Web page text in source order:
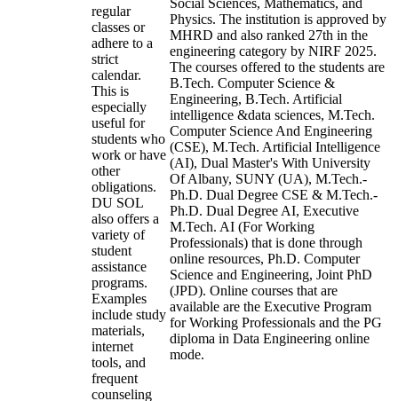
regular
classes or
adhere to a
strict
calendar.
This is
especially
useful for
students who
work or have
other
obligations.
DU SOL
also offers a
variety of
student
assistance
programs.
Examples
include study
materials,
internet
tools, and
frequent
counseling
Social Sciences, Mathematics, and
Physics. The institution is approved by
MHRD and also ranked 27th in the
engineering category by NIRF 2025.
The courses offered to the students are
B.Tech. Computer Science &
Engineering, B.Tech. Artificial
intelligence &data sciences, M.Tech.
Computer Science And Engineering
(CSE), M.Tech. Artificial Intelligence
(AI), Dual Master's With University
Of Albany, SUNY (UA), M.Tech.-
Ph.D. Dual Degree CSE & M.Tech.-
Ph.D. Dual Degree AI, Executive
M.Tech. AI (For Working
Professionals) that is done through
online resources, Ph.D. Computer
Science and Engineering, Joint PhD
(JPD). Online courses that are
available are the Executive Program
for Working Professionals and the PG
diploma in Data Engineering online
mode.